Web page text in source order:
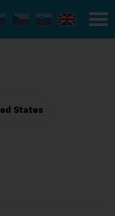
States